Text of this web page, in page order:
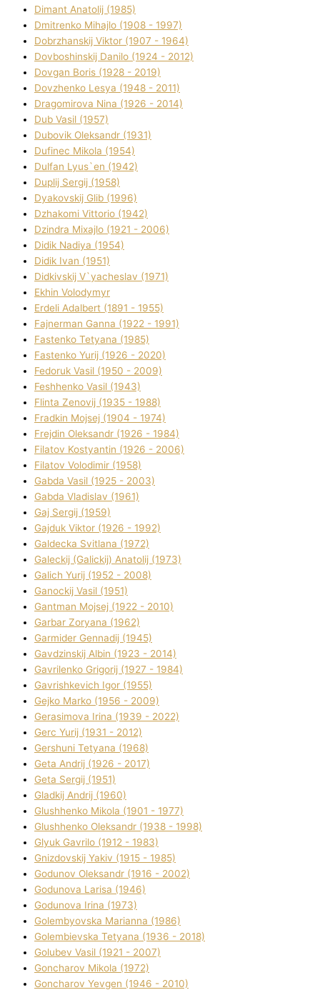
Dimant Anatolіj (1985)
Dmitrenko Mihajlo (1908 - 1997)
Dobrzhanskij Vіktor (1907 - 1964)
Dovboshinskij Danilo (1924 - 2012)
Dovgan Boris (1928 - 2019)
Dovzhenko Lesya (1948 - 2011)
Dragomirova Nіna (1926 - 2014)
Dub Vasil (1957)
Dubovik Oleksandr (1931)
Dufinec Mikola (1954)
Dulfan Lyus`en (1942)
Duplіj Sergіj (1958)
Dyakovskij Glіb (1996)
Dzhakomі Vіttorіo (1942)
Dzindra Mixajlo (1921 - 2006)
Dіdik Nadіya (1954)
Dіdik Іvan (1951)
Dіdkіvskij V`yacheslav (1971)
Ekhin Volodymyr
Erdelі Adalbert (1891 - 1955)
Fajnerman Ganna (1922 - 1991)
Fastenko Tetyana (1985)
Fastenko Yurіj (1926 - 2020)
Fedoruk Vasil (1950 - 2009)
Feshhenko Vasil (1943)
Flіnta Zenovіj (1935 - 1988)
Fradkіn Mojsej (1904 - 1974)
Frejdіn Oleksandr (1926 - 1984)
Fіlatov Kostyantin (1926 - 2006)
Fіlatov Volodimir (1958)
Gabda Vasil (1925 - 2003)
Gabda Vladislav (1961)
Gaj Sergіj (1959)
Gajduk Vіktor (1926 - 1992)
Galdecka Svіtlana (1972)
Galeckij (Galickij) Anatolіj (1973)
Galich Yurіj (1952 - 2008)
Ganockij Vasil (1951)
Gantman Mojsej (1922 - 2010)
Garbar Zoryana (1962)
Garmider Gennadіj (1945)
Gavdzinskij Albіn (1923 - 2014)
Gavrilenko Grigorіj (1927 - 1984)
Gavrishkevich Іgor (1955)
Gejko Marko (1956 - 2009)
Gerasimova Іrina (1939 - 2022)
Gerc Yurіj (1931 - 2012)
Gershunі Tetyana (1968)
Geta Andrіj (1926 - 2017)
Geta Sergіj (1951)
Gladkij Andrіj (1960)
Glushhenko Mikola (1901 - 1977)
Glushhenko Oleksandr (1938 - 1998)
Glyuk Gavrilo (1912 - 1983)
Gnіzdovskij Yakіv (1915 - 1985)
Godunov Oleksandr (1916 - 2002)
Godunova Larisa (1946)
Godunova Іrina (1973)
Golembyovska Marianna (1986)
Golembіevska Tetyana (1936 - 2018)
Golubev Vasil (1921 - 2007)
Goncharov Mikola (1972)
Goncharov Yevgen (1946 - 2010)